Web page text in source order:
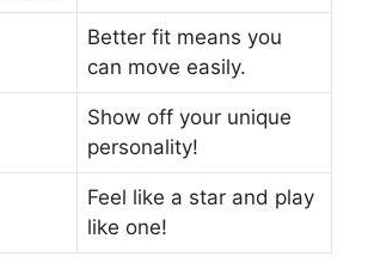
Better fit means you
can move easily.
Show off your unique
personality!
Feel like a star and play
like one!